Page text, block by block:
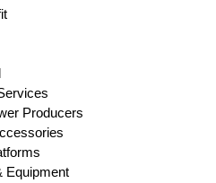
Producers
Equipment